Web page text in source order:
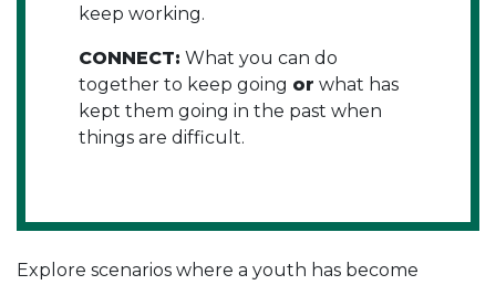
keep working.
CONNECT: What you can do
together to keep going or what has
kept them going in the past when
things are difficult.
Explore scenarios where a youth has become